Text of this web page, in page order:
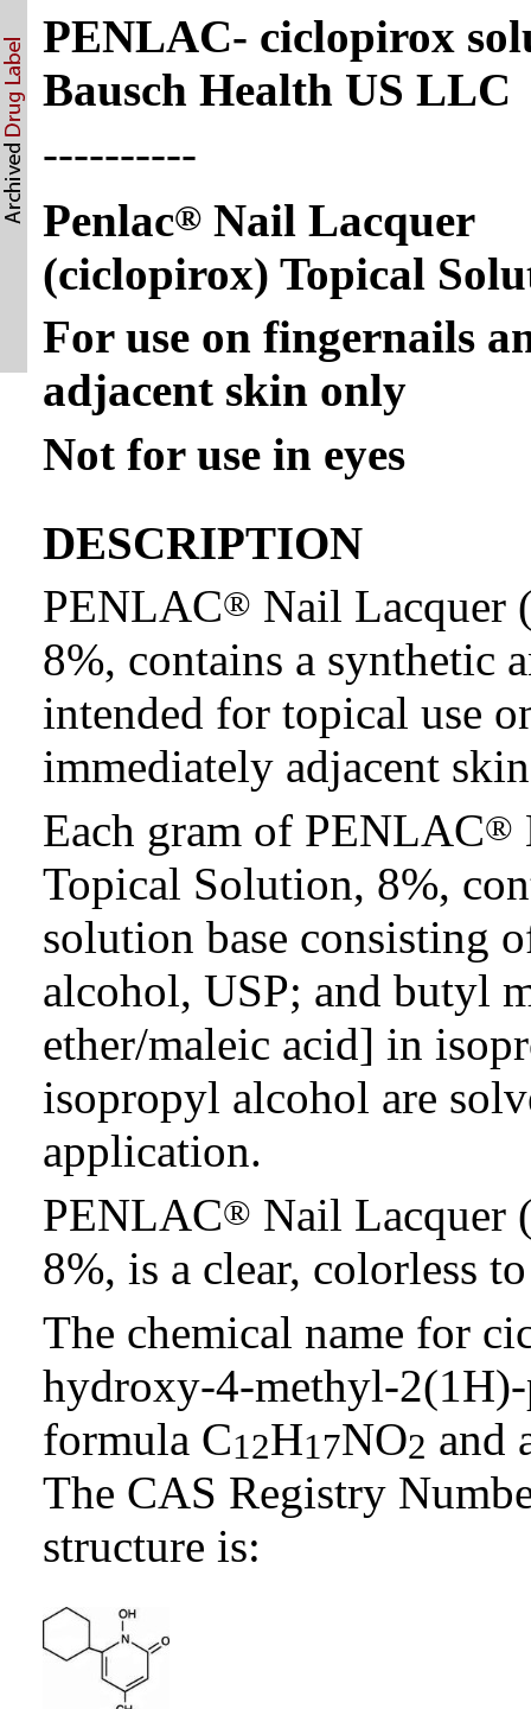
PENLAC- ciclopirox
Bausch Health US LLC
----------
Penlac® Nail Lacquer
(ciclopirox) Topical
For use on fingernails
adjacent skin only
Not for use in eyes
DESCRIPTION
PENLAC® Nail Lacquer
8%, contains a synthetic
intended for topical use
immediately adjacent
Each gram of PENLAC®
Topical Solution, 8%,
solution base consisting
alcohol, USP; and butyl
ether/maleic acid] in
isopropyl alcohol are
application.
PENLAC® Nail Lacquer
8%, is a clear, colorless
The chemical name for
hydroxy-4-methyl-
formula C12H17NO2 and
The CAS Registry
structure is: